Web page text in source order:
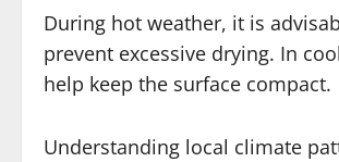
During hot weather, it is
prevent excessive drying. In
help keep the surface compact.
Understanding local climate